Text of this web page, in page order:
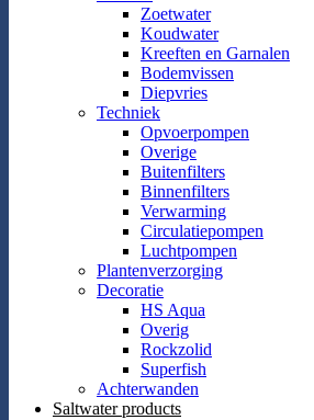
Zoetwater
Koudwater
Kreeften en Garnalen
Bodemvissen
Diepvries
Techniek
Opvoerpompen
Overige
Buitenfilters
Binnenfilters
Verwarming
Circulatiepompen
Luchtpompen
Plantenverzorging
Decoratie
HS Aqua
Overig
Rockzolid
Superfish
Achterwanden
Saltwater products